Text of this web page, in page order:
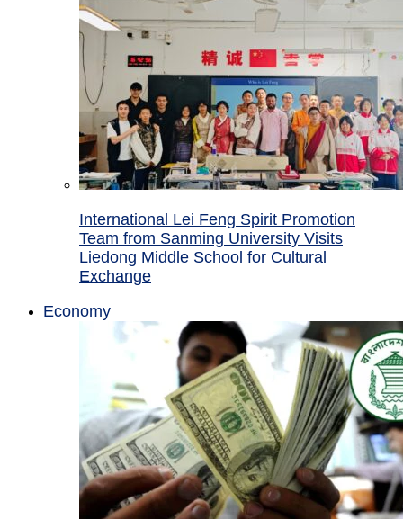
International Lei Feng Spirit Promotion
Team from Sanming University Visits
Liedong Middle School for Cultural
Exchange
Economy